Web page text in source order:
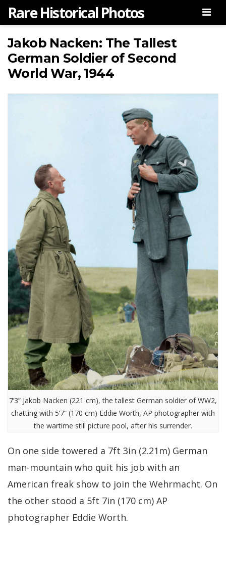
Rare Historical Photos
Jakob Nacken: The Tallest
German Soldier of Second
World War, 1944
7’3” Jakob Nacken (221 cm), the tallest German soldier of WW2,
chatting with 5’7” (170 cm) Eddie Worth, AP photographer with
the wartime still picture pool, after his surrender.
On one side towered a 7ft 3in (2.21m) German
man-mountain who quit his job with an
American freak show to join the Wehrmacht. On
the other stood a 5ft 7in (170 cm) AP
photographer Eddie Worth.